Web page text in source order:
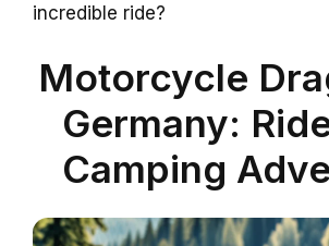
incredible ride?
Motorcycle
Germany:
Camping